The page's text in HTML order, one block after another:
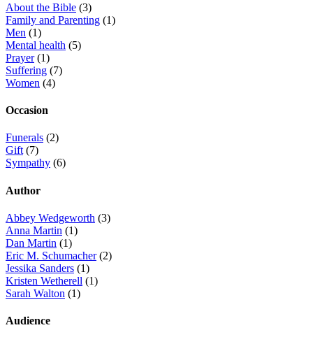
About the Bible (3)
Family and Parenting (1)
Men (1)
Mental health (5)
Prayer (1)
Suffering (7)
Women (4)
Occasion
Funerals (2)
Gift (7)
Sympathy (6)
Author
Abbey Wedgeworth (3)
Anna Martin (1)
Dan Martin (1)
Eric M. Schumacher (2)
Jessika Sanders (1)
Kristen Wetherell (1)
Sarah Walton (1)
Audience